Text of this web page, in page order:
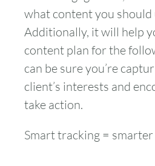
what content you should
Additionally, it will help
content plan for the
can be sure you’re
client’s interests and
take action.
Smart tracking =